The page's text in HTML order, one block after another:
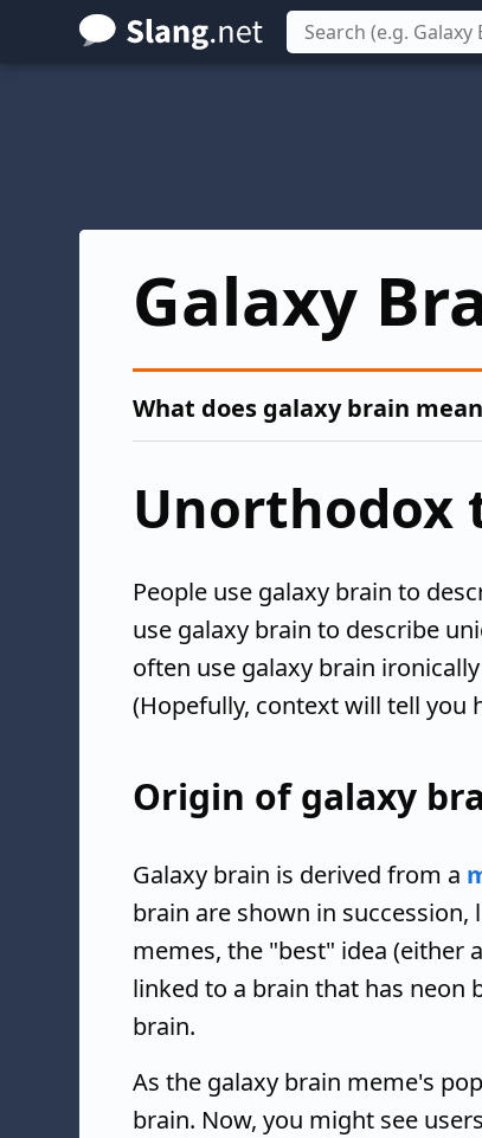
Skip
to
Galaxy
What does galaxy brain
Unorthodox
People use galaxy brain to
use galaxy brain to describe
often use galaxy brain
(Hopefully, context will tell you
Origin of galaxy
Galaxy brain is derived from a
brain are shown in
memes, the "best" idea (either
linked to a brain that has neon
brain.
As the galaxy brain meme's
brain. Now, you might see